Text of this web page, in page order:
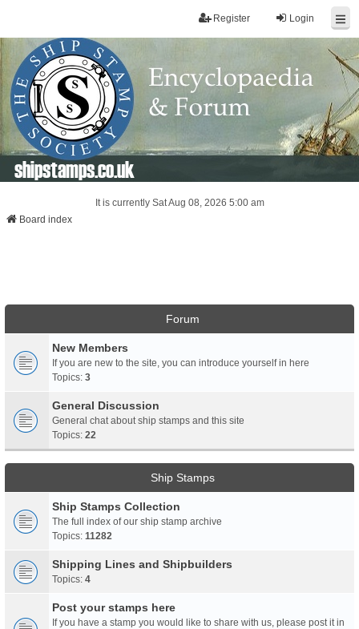
Login
Register
shipstamps.co.uk
It is currently Sat Aug 08, 2026 5:00 am
Board index
Forum
New Members
If you are new to the site, you can introduce yourself in here
Topics: 3
General Discussion
General chat about ship stamps and this site
Topics: 22
Ship Stamps
Ship Stamps Collection
The full index of our ship stamp archive
Topics: 11282
Shipping Lines and Shipbuilders
Topics: 4
Post your stamps here
If you have a stamp you would like to share with us, please post it in